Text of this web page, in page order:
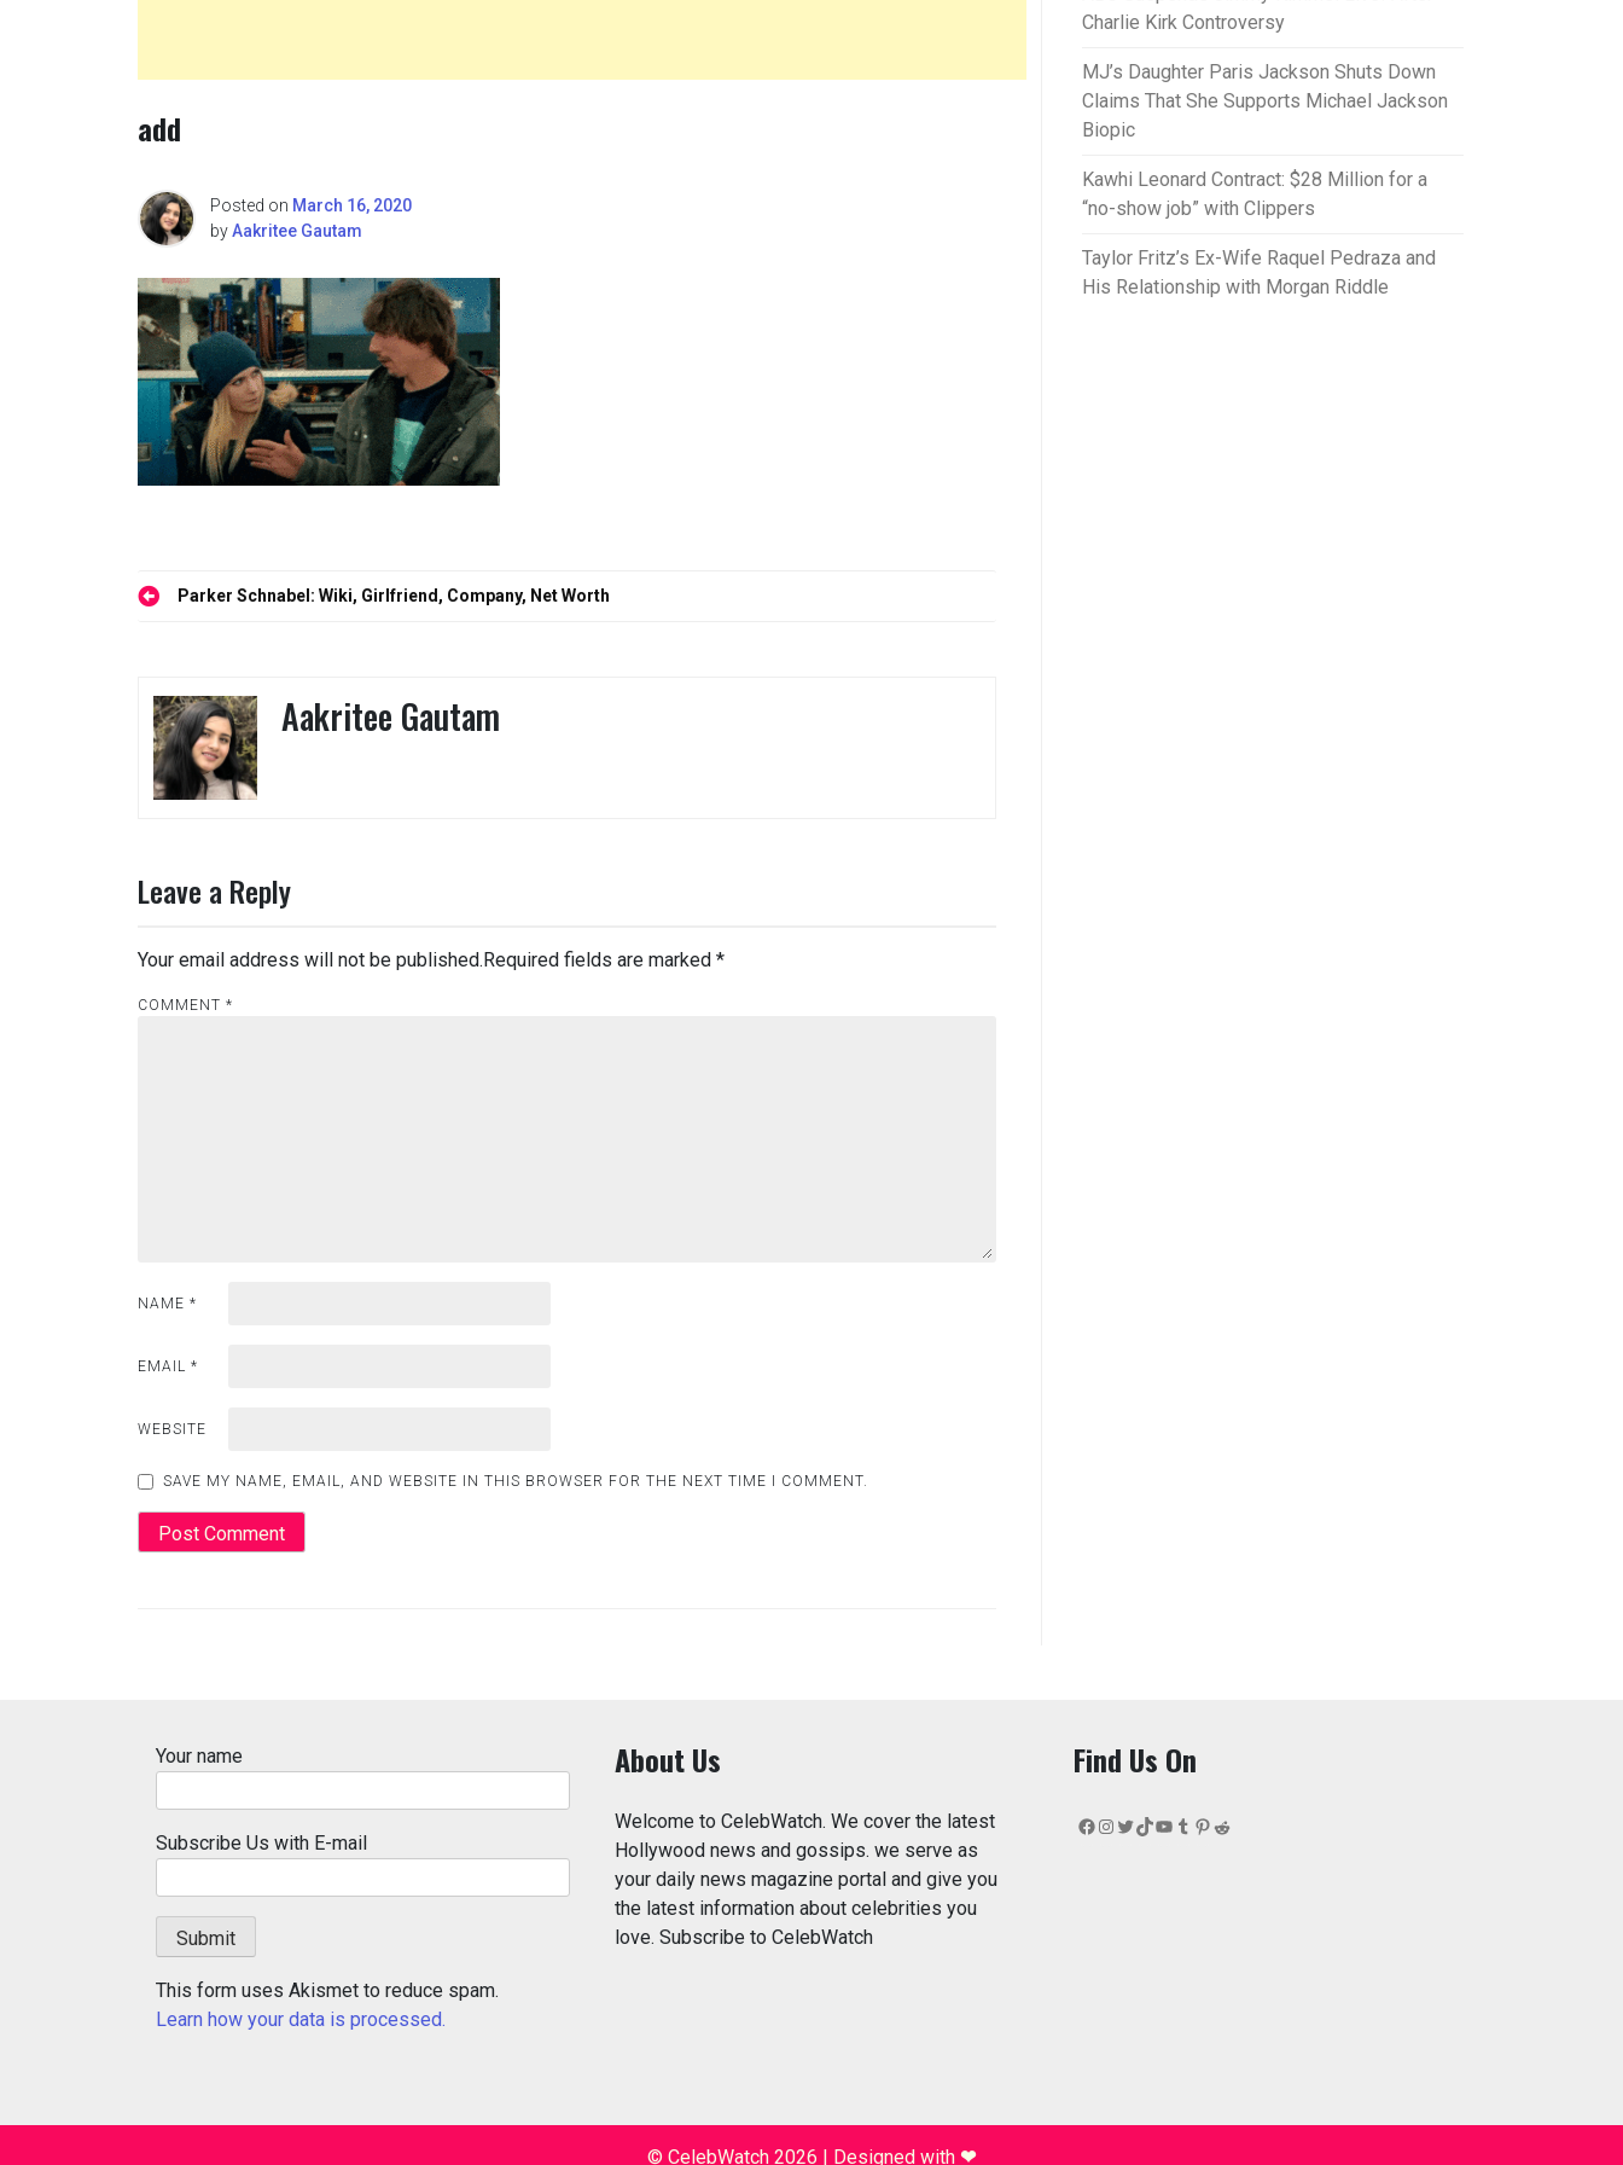
add
Posted on March 16, 2020
byAakritee Gautam
PostParker Schnabel: Wiki, Girlfriend, Company, Net Worth
Aakritee Gautam
Leave a Reply
Your email address will not be published.Required fields are marked *
COMMENT *
NAME *
EMAIL *
WEBSITE
SAVE MY NAME, EMAIL, AND WEBSITE IN THIS BROWSER FOR THE NEXT TIME I COMMENT.
Charlie Kirk Controversy
MJ’s Daughter Paris Jackson Shuts Down
Claims That She Supports Michael Jackson
Biopic
Kawhi Leonard Contract: $28 Million for a
“no-show job” with Clippers
Taylor Fritz’s Ex-Wife Raquel Pedraza and
His Relationship with Morgan Riddle
Your name
Subscribe Us with E-mail
This form uses Akismet to reduce spam.
Learn how your data is processed.
About Us
Welcome to CelebWatch. We cover the latest
Hollywood news and gossips. we serve as
your daily news magazine portal and give you
the latest information about celebrities you
love. Subscribe to CelebWatch
Find Us On
Facebook
Instagram
Twitter
TikTok
YouTube
Tumblr
Pinterest
Reddit
© CelebWatch 2026 | Designed with ❤